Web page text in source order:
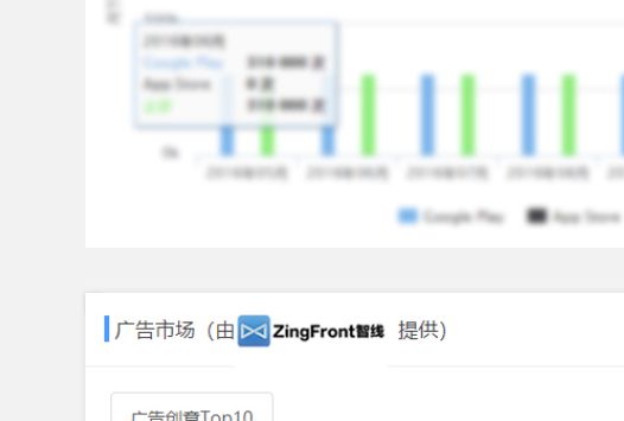
Variety Of Game Modes and Battlefield Maps
Hone your skills across a range of different game modes
offensive and defensive, strategically plan your routes,
gain the upper hand over your enemies with your superiority!
Weapons, Armors, Abilities And More!
Battle and unlock new weapons, ships and armors! Level
captain of your very own unique battleship!
Android OS 4.0.0 or above.
CPU 2.0 GHz or above.